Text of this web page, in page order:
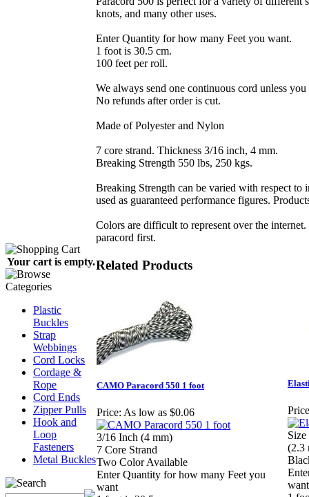
Your cart is empty.
Plastic
Buckles
Strap
Webbings
Cord Locks
Cordage &
Rope
Cord Ends
Zipper Pulls
Hook and
Loop
Fasteners
Metal Buckles
knots, and many other uses.
Enter Quantity for how many Feet you want.
1 foot is 30.5 cm.
100 feet per roll.
We always send one continuous cord unless
No refunds after order is cut.
Made of Polyester and Nylon
7 core strand. Thickness 3/16 inch, 4 mm.
Breaking Strength 550 lbs, 250 kgs.
Breaking Strength can be varied with respect to
used as guaranteed performance figures.
Colors are difficult to represent over the
paracord first.
Related Products
CAMO Paracord 550 1 foot
Price: As low as $0.06
3/16 Inch (4 mm)
7 Core Strand
Two Color Available
Enter Quantity for how many Feet you
want
(2.3
want